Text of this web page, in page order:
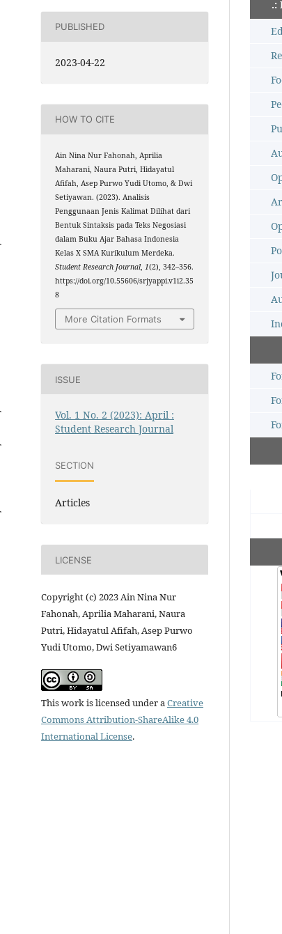
PUBLISHED
2023-04-22
HOW TO CITE
Ain Nina Nur Fahonah, Aprilia
Maharani, Naura Putri, Hidayatul
Afifah, Asep Purwo Yudi Utomo, & Dwi
Setiyawan. (2023). Analisis
Penggunaan Jenis Kalimat Dilihat dari
Bentuk Sintaksis pada Teks Negosiasi
dalam Buku Ajar Bahasa Indonesia
Kelas X SMA Kurikulum Merdeka.
Student Research Journal 1(2), 342–356.
https://doi.org/10.55606/srjyappi.v1i2.35
8
More Citation Formats
ISSUE
Vol. 1 No. 2 (2023): April :
Student Research Journal
SECTION
Articles
LICENSE
Copyright (c) 2023 Ain Nina Nur
Fahonah, Aprilia Maharani, Naura
Putri, Hidayatul Afifah, Asep Purwo
Yudi Utomo, Dwi Setiyamawan6
This work is licensed under aCreative
Commons Attribution-ShareAlike 4.0
International License.
.: